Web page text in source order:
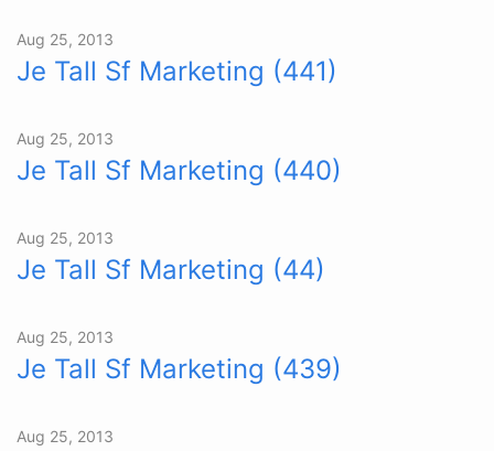
Aug 25, 2013
Je Tall Sf Marketing (441)
Aug 25, 2013
Je Tall Sf Marketing (440)
Aug 25, 2013
Je Tall Sf Marketing (44)
Aug 25, 2013
Je Tall Sf Marketing (439)
Aug 25, 2013